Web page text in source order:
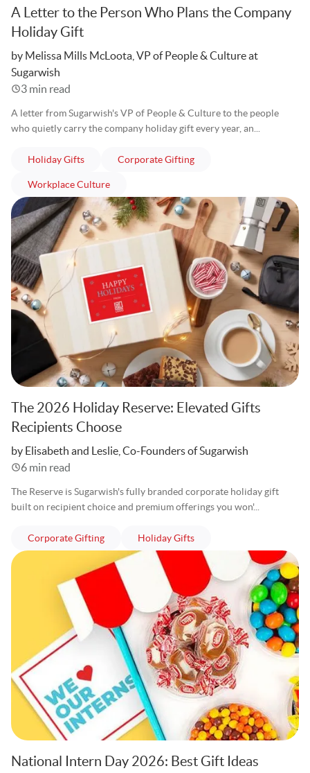
A Letter to the Person Who Plans the Company
Holiday Gift
Written
by Melissa Mills McLoota, VP of People & Culture at
Sugarwish
3 min read
A letter from Sugarwish's VP of People & Culture to the people
who quietly carry the company holiday gift every year, an...
Holiday Giftsarticles Corporate Giftingarticles
Workplace Culturearticles
The 2026 Holiday Reserve: Elevated Gifts
Recipients Choose
Written
by Elisabeth and Leslie, Co-Founders of Sugarwish
6 min read
The Reserve is Sugarwish's fully branded corporate holiday gift
built on recipient choice and premium offerings you won'...
Corporate Giftingarticles Holiday Giftsarticles
National Intern Day 2026: Best Gift Ideas